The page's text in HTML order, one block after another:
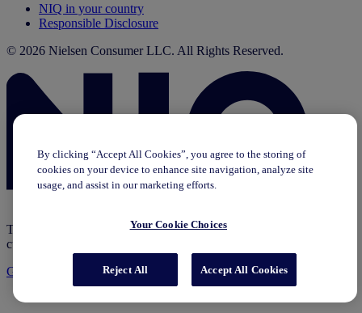
NIQ in your country
Responsible Disclosure
© 2026 Nielsen Consumer LLC. All Rights Reserved.
This page does not exist in [x], feel free to read the page you are
currently on or go to the [x] homepage.
Go to home
Go to English Page
By clicking “Accept All Cookies”, you agree to the storing of
cookies on your device to enhance site navigation, analyze site
usage, and assist in our marketing efforts.
Your Cookie Choices
Reject All Accept All Cookies